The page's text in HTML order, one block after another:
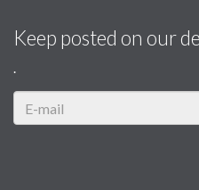
Keep posted on our
.